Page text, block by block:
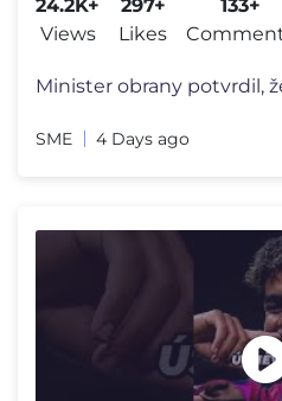
24.2K+
Views
297+
Likes
133+
SME 4 Days ago